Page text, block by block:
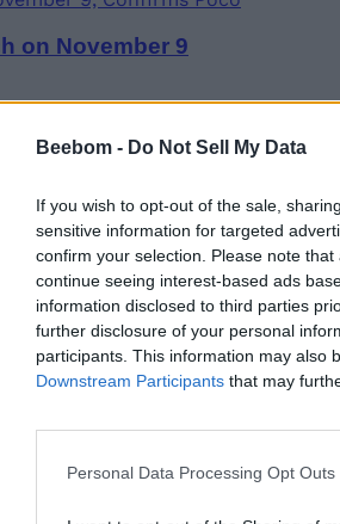
Beebom - Do Not Sell My Data
If you wish to opt-out of the sale,
sensitive information for targeted
confirm your selection. Please note
continue seeing interest-based ads
information disclosed to third parties
further disclosure of your personal
participants. This information may also
Downstream Participants that may
Personal Data Processing Opt Outs
on November 9
in Stories; Here’s How
Desktop CPUs with New